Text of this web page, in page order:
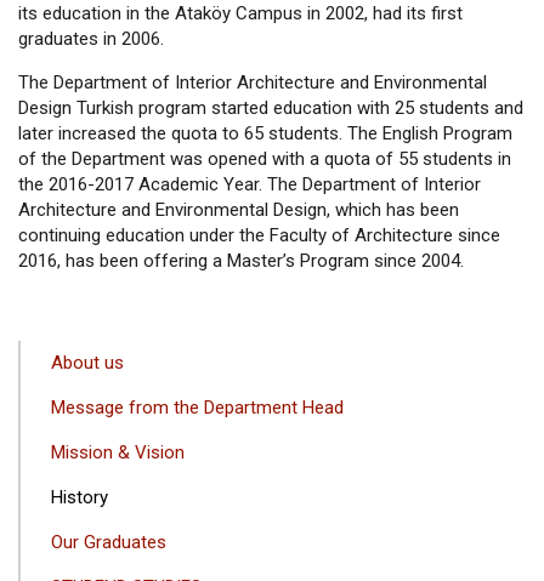
its education in the Ataköy Campus in 2002, had its first
graduates in 2006.
The Department of Interior Architecture and Environmental
Design Turkish program started education with 25 students and
later increased the quota to 65 students. The English Program
of the Department was opened with a quota of 55 students in
the 2016-2017 Academic Year. The Department of Interior
Architecture and Environmental Design, which has been
continuing education under the Faculty of Architecture since
2016, has been offering a Master’s Program since 2004.
ANA
MENÜSÜ
About us
Message from the Department Head
Mission & Vision
History
Our Graduates